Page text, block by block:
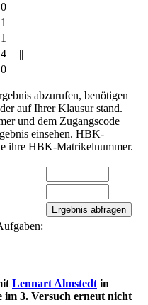
0
1
|
1
|
4
||||
0
abzurufen, benötigen
auf Ihrer Klausur stand.
und dem Zugangscode
einsehen. HBK-
ihre HBK-Matrikelnummer.
Lennart Almstedtin
im 3. Versuch erneut nicht